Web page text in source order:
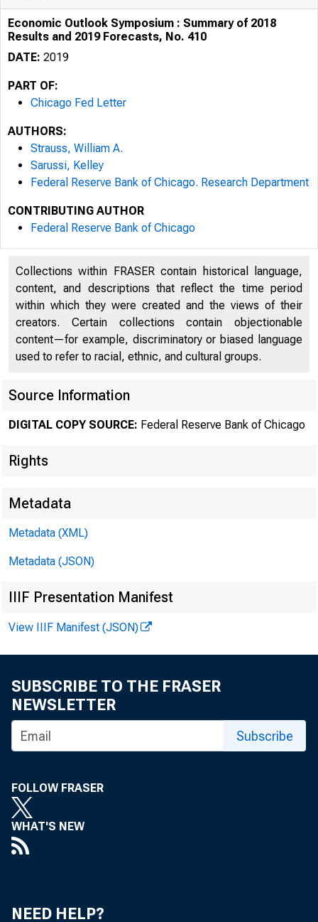
OF
and
by William A.
Economic Outlook Symposium : Summary of 2018
Results and 2019 Forecasts, No. 410
DATE: 2019
PART OF:
Chicago Fed Letter
AUTHORS:
Strauss, William A.
Sarussi, Kelley
Federal Reserve Bank of Chicago. Research Department
CONTRIBUTING AUTHOR
Federal Reserve Bank of Chicago
Collections within FRASER contain historical language,
content, and descriptions that reflect the time period
within which they were created and the views of their
creators. Certain collections contain objectionable
content—for example, discriminatory or biased language
used to refer to racial, ethnic, and cultural groups.
Source Information
DIGITAL COPY SOURCE: Federal Reserve Bank of Chicago
Rights
Metadata
Metadata (XML)
Metadata (JSON)
IIIF Presentation Manifest
View IIIF Manifest (JSON)
SUBSCRIBE TO THE FRASER
NEWSLETTER
Subscribe
FOLLOW FRASER
WHAT'S NEW
NEED HELP?